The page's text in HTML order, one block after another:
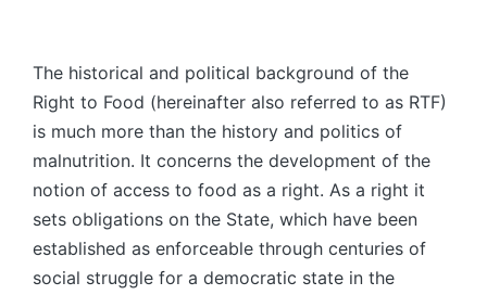
The historical and political background of the
Right to Food (hereinafter also referred to as RTF)
is much more than the history and politics of
malnutrition. It concerns the development of the
notion of access to food as a right. As a right it
sets obligations on the State, which have been
established as enforceable through centuries of
social struggle for a democratic state in the